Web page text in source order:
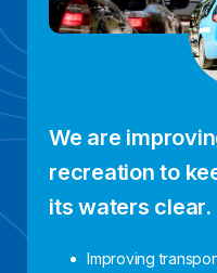
We are
recreation to
its waters clear.
Improving